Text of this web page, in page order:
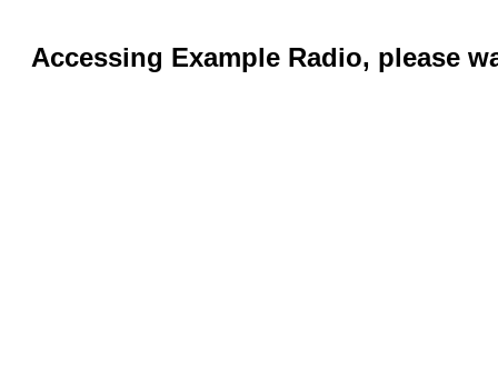
Accessing Example Radio, please